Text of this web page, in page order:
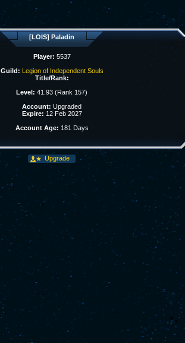
[LOIS] Paladin
Player: 5537
Guild: Legion of Independent Souls
Title/Rank:
Level: 41.93 (Rank 157)
Account: Upgraded
Expire: 12 Feb 2027
Account Age: 181 Days
Upgrade